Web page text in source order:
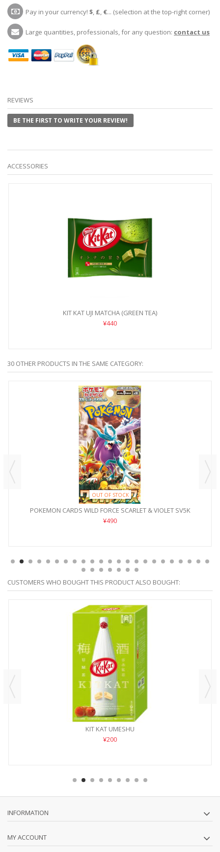
Pay in your currency! $, £, €... (selection at the top-right corner)
Large quantities, professionals, for any question: contact us
REVIEWS
BE THE FIRST TO WRITE YOUR REVIEW!
ACCESSORIES
KIT KAT UJI MATCHA (GREEN TEA)
¥440
30 OTHER PRODUCTS IN THE SAME CATEGORY:
OUT OF STOCK
POKEMON CARDS WILD FORCE SCARLET & VIOLET SV5K
¥490
CUSTOMERS WHO BOUGHT THIS PRODUCT ALSO BOUGHT:
KIT KAT UMESHU
¥200
INFORMATION
MY ACCOUNT